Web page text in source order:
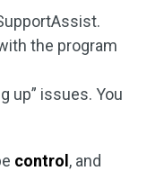
the program
up” issues. You
control, and